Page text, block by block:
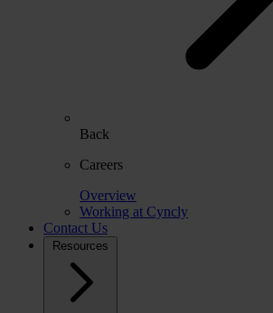
Back
Careers
Overview
Working at Cyncly
Contact Us
Resources